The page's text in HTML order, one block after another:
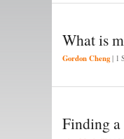
What is
Gordon Cheng | 1
Finding a